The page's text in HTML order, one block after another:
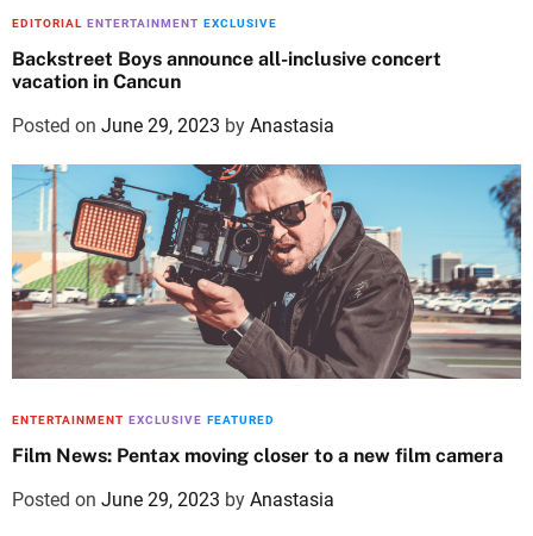
EDITORIAL ENTERTAINMENT EXCLUSIVE
Backstreet Boys announce all-inclusive concert
vacation in Cancun
Posted on June 29, 2023 by Anastasia
ENTERTAINMENT EXCLUSIVE FEATURED
Film News: Pentax moving closer to a new film camera
Posted on June 29, 2023 by Anastasia